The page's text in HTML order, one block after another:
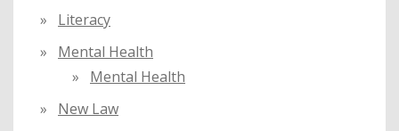
Literacy
Mental Health
Mental Health
New Law